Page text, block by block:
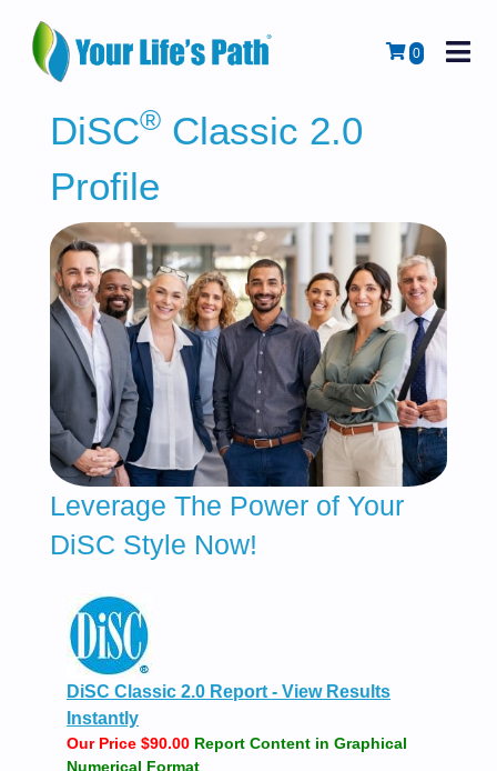
0
DiSC® Classic 2.0
Profile
Leverage The Power of Your
DiSC Style Now!
DiSC Classic 2.0 Report - View Results
Instantly
Our Price $90.00 Report Content in Graphical
Numerical Format